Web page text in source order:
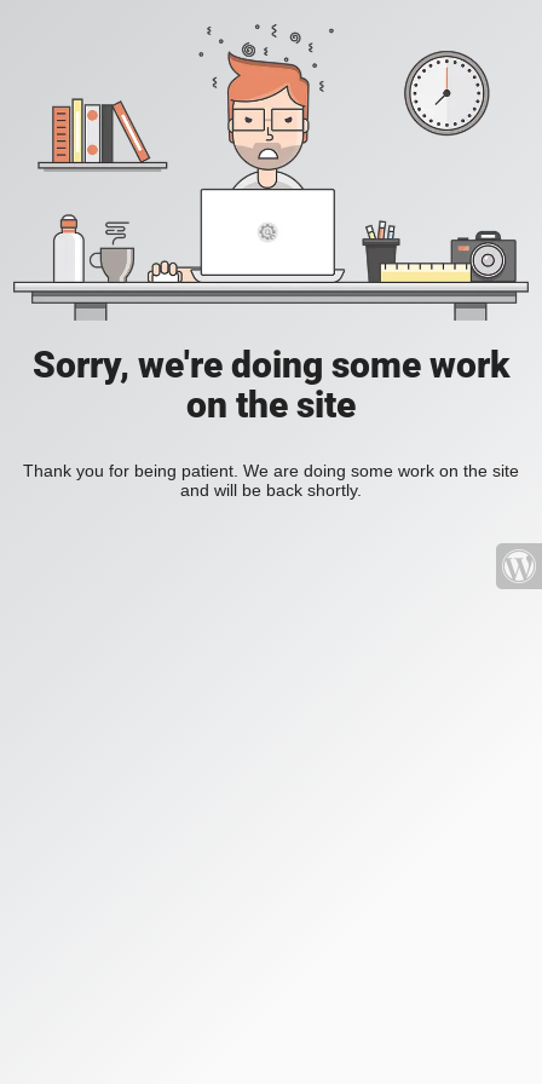
Sorry, we're doing some work
on the site
Thank you for being patient. We are doing some work on the site
and will be back shortly.